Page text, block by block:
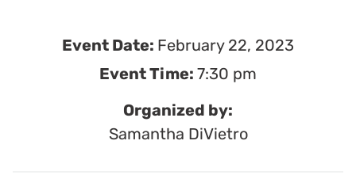
Event Date: February 22, 2023
Event Time: 7:30 pm
Organized by:
Samantha DiVietro